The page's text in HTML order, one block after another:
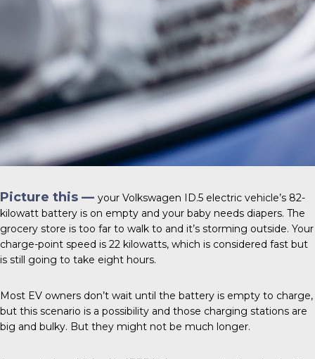
Picture this — your Volkswagen ID.5 electric vehicle’s 82-
kilowatt battery is on empty and your baby needs diapers. The
grocery store is too far to walk to and it’s storming outside. Your
charge-point speed is 22 kilowatts, which is considered fast but
is still going to take eight hours.
Most EV owners don’t wait until the battery is empty to charge,
but this scenario is a possibility and those charging stations are
big and bulky. But they might not be much longer.